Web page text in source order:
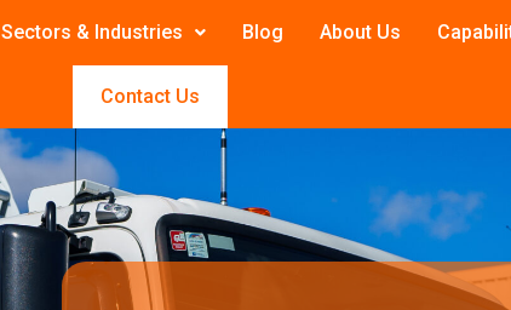
Sectors & Industries Blog About Us
Contact Us